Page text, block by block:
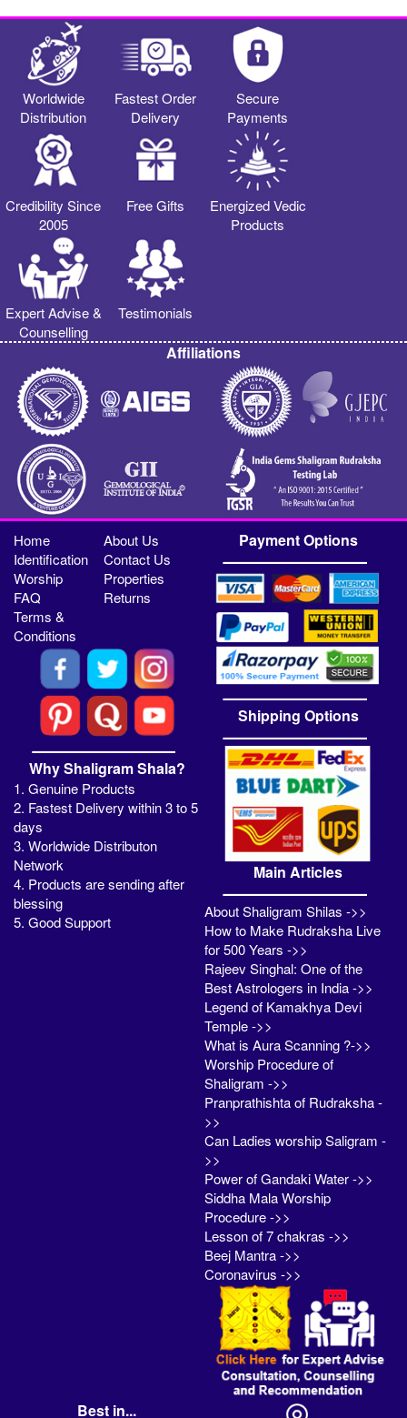
Worldwide
Distribution
Fastest Order
Delivery
Secure
Payments
Credibility Since
2005
Free Gifts
Energized Vedic
Products
Expert Advise &
Counselling
Testimonials
Affiliations
Home
About Us
Identification
Contact Us
Worship
Properties
FAQ
Returns
Terms &
Conditions
Why Shaligram Shala?
1. Genuine Products
2. Fastest Delivery within 3 to 5
days
3. Worldwide Distributon
Network
4. Products are sending after
blessing
5. Good Support
Payment Options
Shipping Options
Main Articles
About Shaligram Shilas ->>
How to Make Rudraksha Live
for 500 Years ->>
Rajeev Singhal: One of the
Best Astrologers in India ->>
Legend of Kamakhya Devi
Temple ->>
What is Aura Scanning ?->>
Worship Procedure of
Shaligram ->>
Pranprathishta of Rudraksha -
>>
Can Ladies worship Saligram -
>>
Power of Gandaki Water ->>
Siddha Mala Worship
Procedure ->>
Lesson of 7 chakras ->>
Beej Mantra ->>
Coronavirus ->>
Best in...